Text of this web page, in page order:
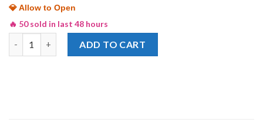
💎 Allow to Open
🔥 50 sold in last 48 hours
ADD TO CART